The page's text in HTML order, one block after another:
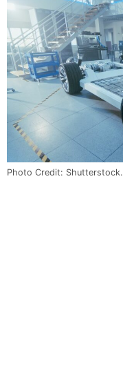
Photo Credit: Shutterstock.